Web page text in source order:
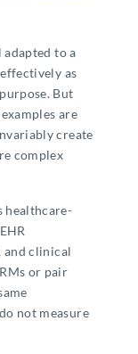
adapted to a
as
But
are
create
complex
healthcare-
and clinical
or pair
not measure